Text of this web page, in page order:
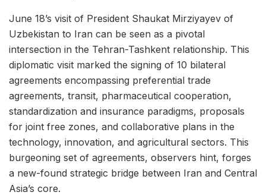
June 18’s visit of President Shaukat Mirziyayev of
Uzbekistan to Iran can be seen as a pivotal
intersection in the Tehran-Tashkent relationship. This
diplomatic visit marked the signing of 10 bilateral
agreements encompassing preferential trade
agreements, transit, pharmaceutical cooperation,
standardization and insurance paradigms, proposals
for joint free zones, and collaborative plans in the
technology, innovation, and agricultural sectors. This
burgeoning set of agreements, observers hint, forges
a new-found strategic bridge between Iran and Central
Asia’s core.